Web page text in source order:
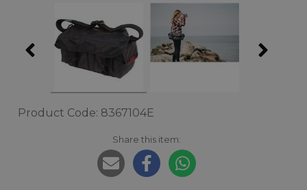
Product Code: 8367104E
Share this item: